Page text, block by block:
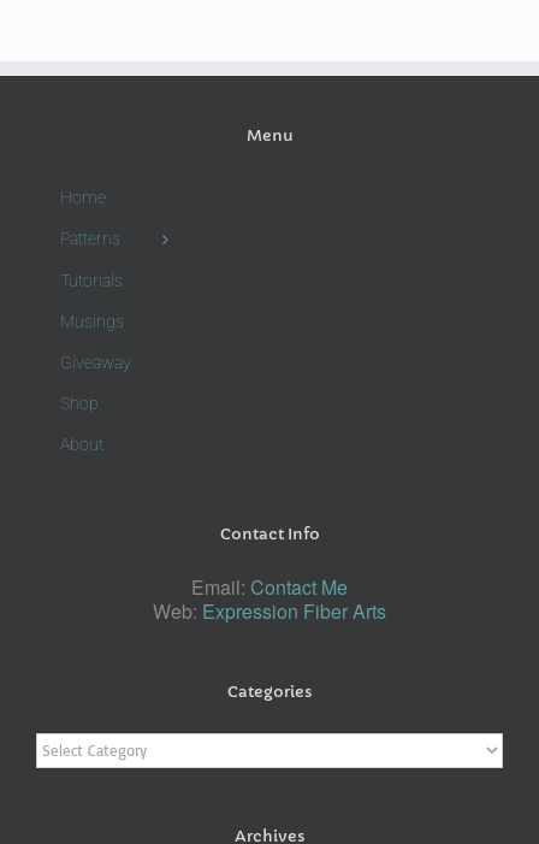
Menu
Home
Patterns
Tutorials
Musings
Giveaway
Shop
About
Contact Info
Email: Contact Me
Web: Expression Fiber Arts
Categories
Categories
Archives